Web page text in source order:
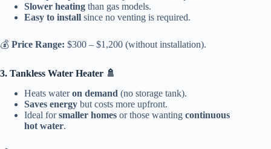
Slower heating than gas models.
Easy to install since no venting is required.
💰 Price Range: $300 – $1,200 (without installation).
3. Tankless Water Heater 🚿
Heats wateron demand (no storage tank).
Saves energy but costs more upfront.
Ideal forsmaller homes or those wanting continuous
hot water.